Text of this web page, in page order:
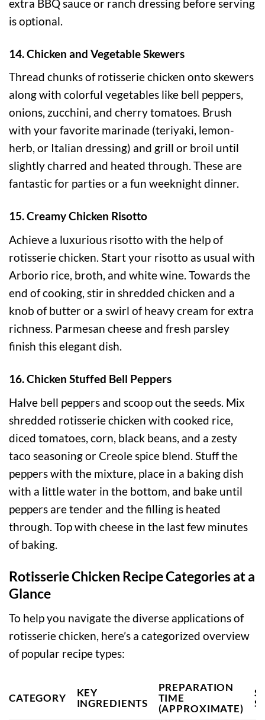
extra BBQ sauce or ranch dressing before serving
is optional.
14. Chicken and Vegetable Skewers
Thread chunks of rotisserie chicken onto skewers
along with colorful vegetables like bell peppers,
onions, zucchini, and cherry tomatoes. Brush
with your favorite marinade (teriyaki, lemon-
herb, or Italian dressing) and grill or broil until
slightly charred and heated through. These are
fantastic for parties or a fun weeknight dinner.
15. Creamy Chicken Risotto
Achieve a luxurious risotto with the help of
rotisserie chicken. Start your risotto as usual with
Arborio rice, broth, and white wine. Towards the
end of cooking, stir in shredded chicken and a
knob of butter or a swirl of heavy cream for extra
richness. Parmesan cheese and fresh parsley
finish this elegant dish.
16. Chicken Stuffed Bell Peppers
Halve bell peppers and scoop out the seeds. Mix
shredded rotisserie chicken with cooked rice,
diced tomatoes, corn, black beans, and a zesty
taco seasoning or Creole spice blend. Stuff the
peppers with the mixture, place in a baking dish
with a little water in the bottom, and bake until
peppers are tender and the filling is heated
through. Top with cheese in the last few minutes
of baking.
Rotisserie Chicken Recipe Categories at a
Glance
To help you navigate the diverse applications of
rotisserie chicken, here’s a categorized overview
of popular recipe types:
CATEGORY
KEY
INGREDIENTS
PREPARATION
TIME
(APPROXIMATE)